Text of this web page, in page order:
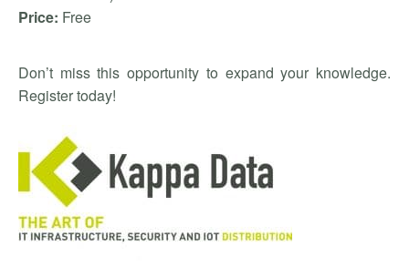
Price: Free
Don’t miss this opportunity to expand your knowledge.
Register today!